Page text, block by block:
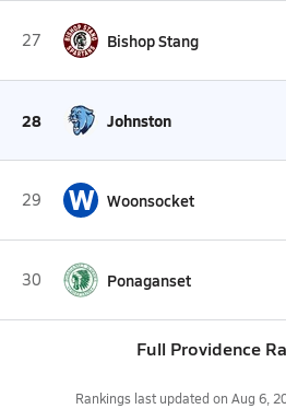
27 Bishop Stang
28 Johnston
29 W Woonsocket
30 Ponaganset
Full Providence
Rankings last updated on Aug 6,